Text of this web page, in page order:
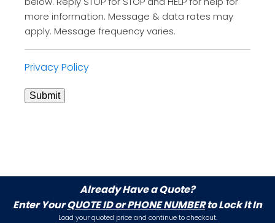
more information. Message & data rates may
apply. Message frequency varies.
Privacy Policy
Submit
Already Have a Quote?
Enter YourQUOTE ID or PHONE NUMBERto Lock It In
Load your quoted price and continue to checkout.